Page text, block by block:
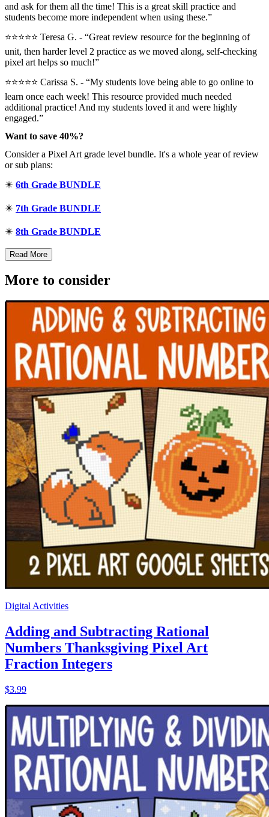
and ask for them all the time! This is a great skill practice and
students become more independent when using these.”
⭐⭐⭐⭐⭐ Teresa G. - “Great review resource for the beginning of
unit, then harder level 2 practice as we moved along, self-checking
pixel art helps so much!”
⭐⭐⭐⭐⭐ Carissa S. - “My students love being able to go online to
learn once each week! This resource provided much needed
additional practice! And my students loved it and were highly
engaged.”
Want to save 40%?
Consider a Pixel Art grade level bundle. It's a whole year of review
or sub plans:
✴️ 6th Grade BUNDLE
✴️ 7th Grade BUNDLE
✴️ 8th Grade BUNDLE
Read More
More to consider
Digital Activities
Adding and Subtracting Rational
Numbers Thanksgiving Pixel Art
Fraction Integers
$3.99